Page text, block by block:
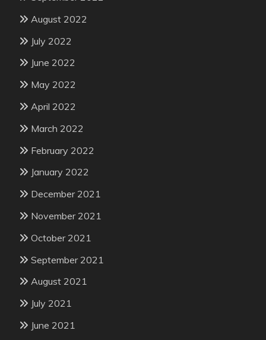
August 2022
July 2022
June 2022
May 2022
April 2022
March 2022
February 2022
January 2022
December 2021
November 2021
October 2021
September 2021
August 2021
July 2021
June 2021